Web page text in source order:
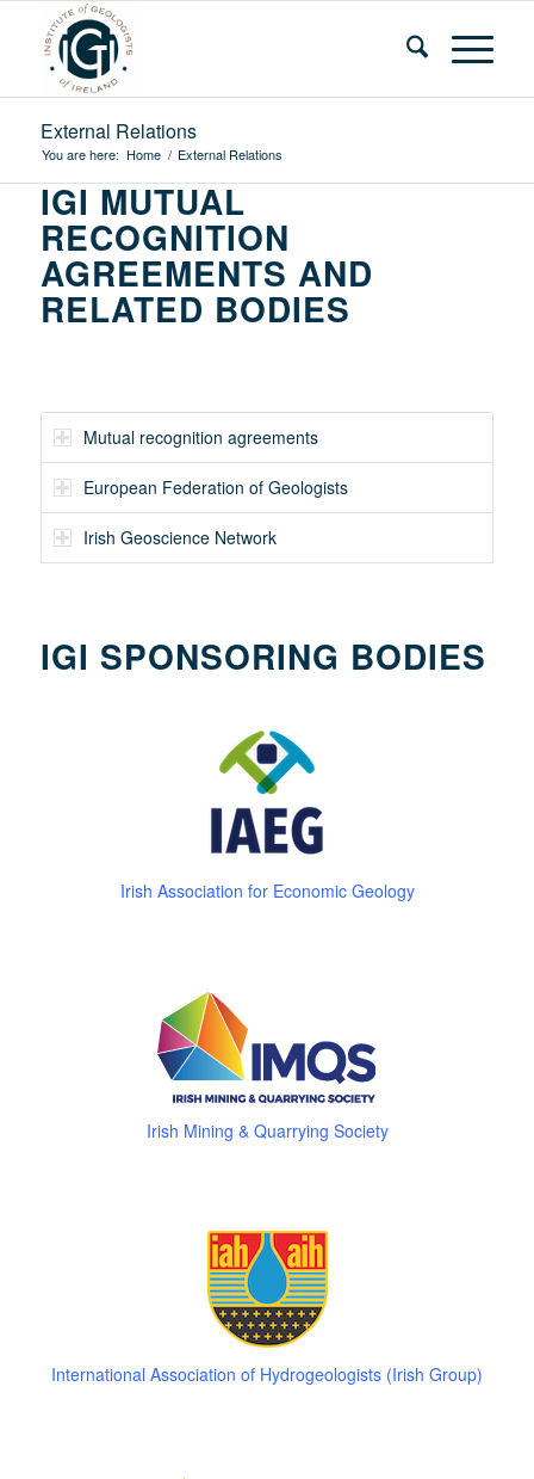
External Relations
You are here: Home / External Relations
IGI MUTUAL
RECOGNITION
AGREEMENTS AND
RELATED BODIES
Mutual recognition agreements
European Federation of Geologists
Irish Geoscience Network
IGI SPONSORING BODIES
Irish Association for Economic Geology
Irish Mining & Quarrying Society
International Association of Hydrogeologists (Irish Group)